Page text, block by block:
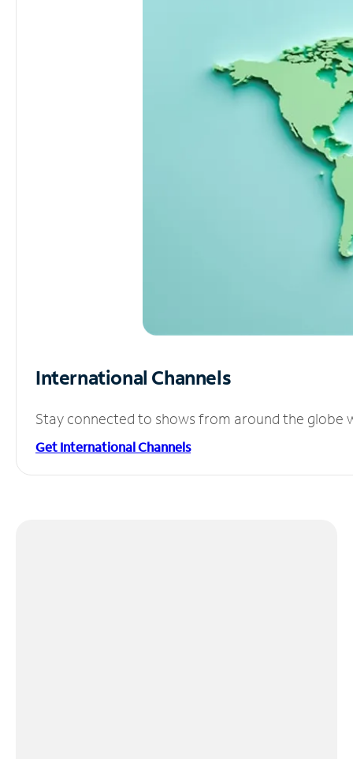
International Channels
Stay connected to shows from around the globe
Get International Channels